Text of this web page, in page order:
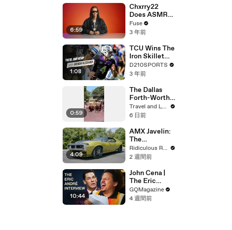
Blackstock In
Devastating
Divorce
Battle
6:59
Chxrry22
Does ASMR
with Matcha,
Talks Using
Escape &
Touring with
The Weeknd
Fuse
3 年前
1:08
TCU Wins The
Iron Skillet
With A 34-17
Win Over
D210SPORTS
3 年前
0:59
The Dallas
Forth-Worth
Trip You
Didn’t Know
Travel and Leisure
6 日前
4:09
AMX Javelin:
The
$500,000
Muscle Car
Ridiculous Rides
2 週間前
10:44
John Cena |
The Eric
André
Interview | GQ
GQMagazine
4 週間前